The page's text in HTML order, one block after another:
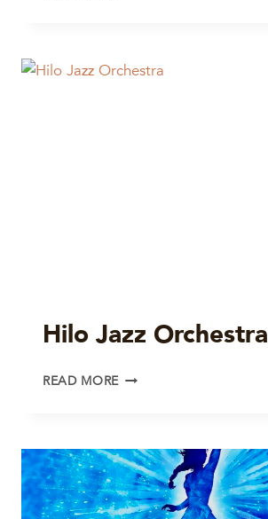
Hilo Jazz Orchestra
READ MORE HILO